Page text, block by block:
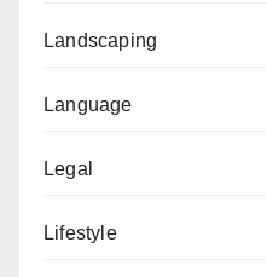
Landscaping
Language
Legal
Lifestyle